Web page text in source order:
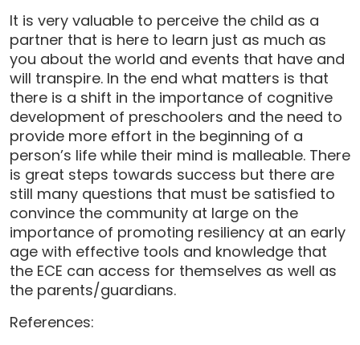
It is very valuable to perceive the child as a
partner that is here to learn just as much as
you about the world and events that have and
will transpire. In the end what matters is that
there is a shift in the importance of cognitive
development of preschoolers and the need to
provide more effort in the beginning of a
person’s life while their mind is malleable. There
is great steps towards success but there are
still many questions that must be satisfied to
convince the community at large on the
importance of promoting resiliency at an early
age with effective tools and knowledge that
the ECE can access for themselves as well as
the parents/guardians.
References: